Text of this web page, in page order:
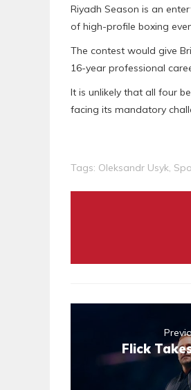
Riyadh Season is an
of high-profile boxing
The contest would give
16-year professional
It is unlikely that all four
facing its mandatory
Tags: Oleksandr Usyk,
Flick